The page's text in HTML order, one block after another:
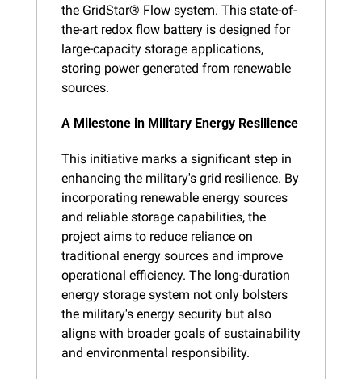
the GridStar® Flow system. This state-of-
the-art redox flow battery is designed for
large-capacity storage applications,
storing power generated from renewable
sources.
A Milestone in Military Energy Resilience
This initiative marks a significant step in
enhancing the military's grid resilience. By
incorporating renewable energy sources
and reliable storage capabilities, the
project aims to reduce reliance on
traditional energy sources and improve
operational efficiency. The long-duration
energy storage system not only bolsters
the military's energy security but also
aligns with broader goals of sustainability
and environmental responsibility.